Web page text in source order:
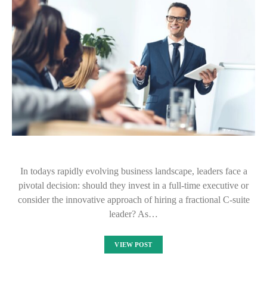
In todays rapidly evolving business landscape, leaders face a
pivotal decision: should they invest in a full-time executive or
consider the innovative approach of hiring a fractional C-suite
leader? As…
VIEW POST